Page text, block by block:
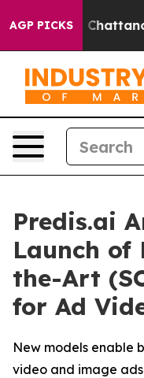
AGP PICKS
Chaos in
Predis.ai
Launch of
the-Art
for Ad
New models enable
video and image